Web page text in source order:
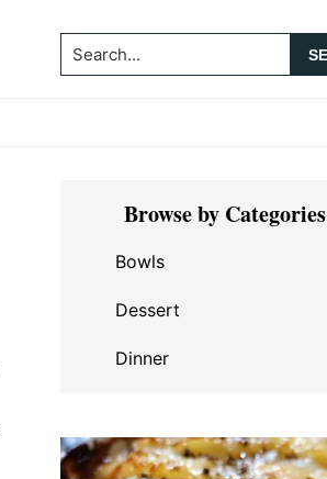
Search...
Primary
SidebarBrowse by Categories
Bowls
Dessert
Dinner